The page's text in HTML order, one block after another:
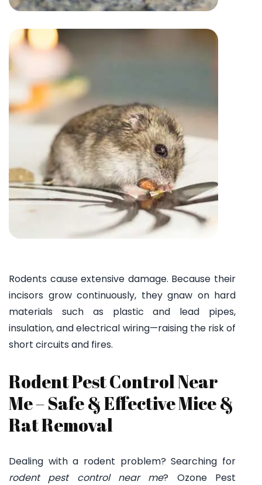
Rodents cause extensive damage. Because their
incisors grow continuously, they gnaw on hard
materials such as plastic and lead pipes,
insulation, and electrical wiring—raising the risk of
short circuits and fires.
Rodent Pest Control Near
Me – Safe & Effective Mice &
Rat Removal
Dealing with a rodent problem? Searching for
rodent pest control near me? Ozone Pest